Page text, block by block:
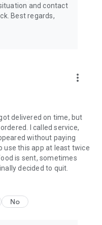
and contact
Best regards,
more_vert
delivered on time, but
I called service,
without paying
use this app at least twice
is sent, sometimes
decided to quit.
No